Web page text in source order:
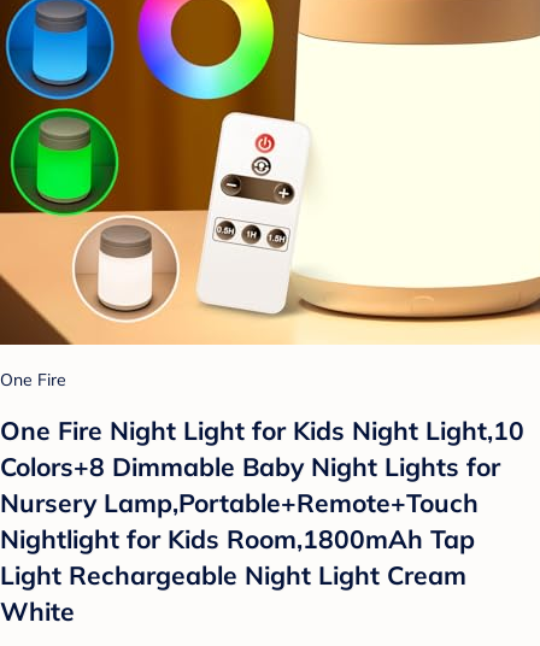
One Fire
One Fire Night Light for Kids Night Light,10
Colors+8 Dimmable Baby Night Lights for
Nursery Lamp,Portable+Remote+Touch
Nightlight for Kids Room,1800mAh Tap
Light Rechargeable Night Light Cream
White